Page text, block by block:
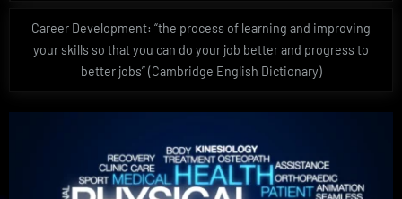
Career Development: “the process of learning and improving
your skills so that you can do your job better and progress to
better jobs” (Cambridge English Dictionary)